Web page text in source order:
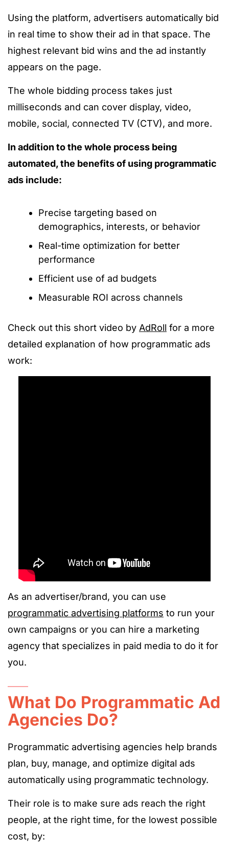
Using the platform, advertisers automatically bid
in real time to show their ad in that space. The
highest relevant bid wins and the ad instantly
appears on the page.
The whole bidding process takes just
milliseconds and can cover display, video,
mobile, social, connected TV (CTV), and more.
In addition to the whole process being
automated, the benefits of using programmatic
ads include:
Precise targeting based on
demographics, interests, or behavior
Real-time optimization for better
performance
Efficient use of ad budgets
Measurable ROI across channels
Check out this short video by AdRoll for a more
detailed explanation of how programmatic ads
work:
As an advertiser/brand, you can use
programmatic advertising platforms to run your
own campaigns or you can hire a marketing
agency that specializes in paid media to do it for
you.
What Do Programmatic Ad
Agencies Do?
Programmatic advertising agencies help brands
plan, buy, manage, and optimize digital ads
automatically using programmatic technology.
Their role is to make sure ads reach the right
people, at the right time, for the lowest possible
cost, by: